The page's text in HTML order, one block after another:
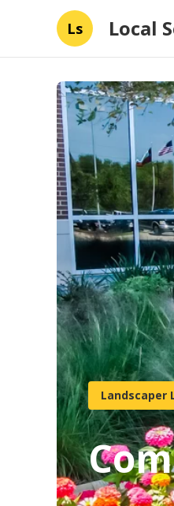
Ls Local
Landscaper